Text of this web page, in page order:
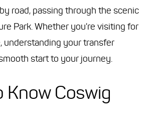
road, passing through the scenic
Park. Whether you're visiting for
understanding your transfer
start to your journey.
Know Coswig